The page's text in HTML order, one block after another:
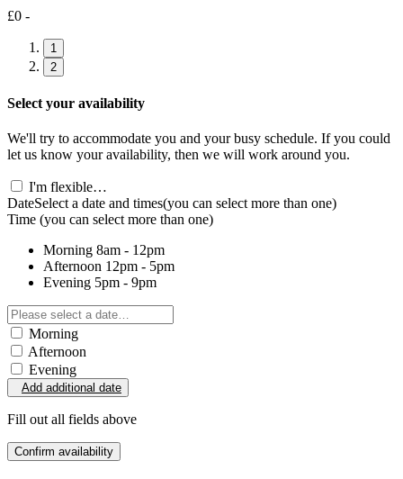
£0 -
1
2
Select your availability
We'll try to accommodate you and your busy schedule. If you could
let us know your availability, then we will work around you.
I'm flexible…
DateSelect a date and times(you can select more than one)
Time (you can select more than one)
Morning 8am - 12pm
Afternoon 12pm - 5pm
Evening 5pm - 9pm
Morning
Afternoon
Evening
Add additional date
Fill out all fields above
Confirm availability